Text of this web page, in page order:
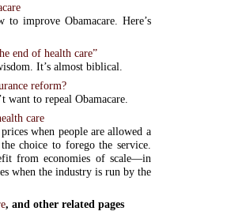
improve Obamacare. Here’s
end of health care”
It’s almost biblical.
reform?
to repeal Obamacare.
care
when people are allowed a
choice to forego the service.
from economies of scale—in
when the industry is run by the
, and other related pages